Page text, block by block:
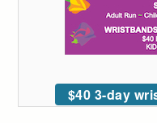
$40 3-day